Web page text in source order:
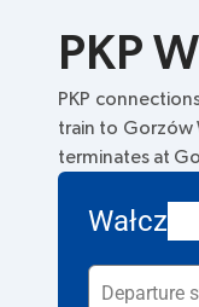
PKP
PKP
train to Gorzów
terminates at
Wałcz